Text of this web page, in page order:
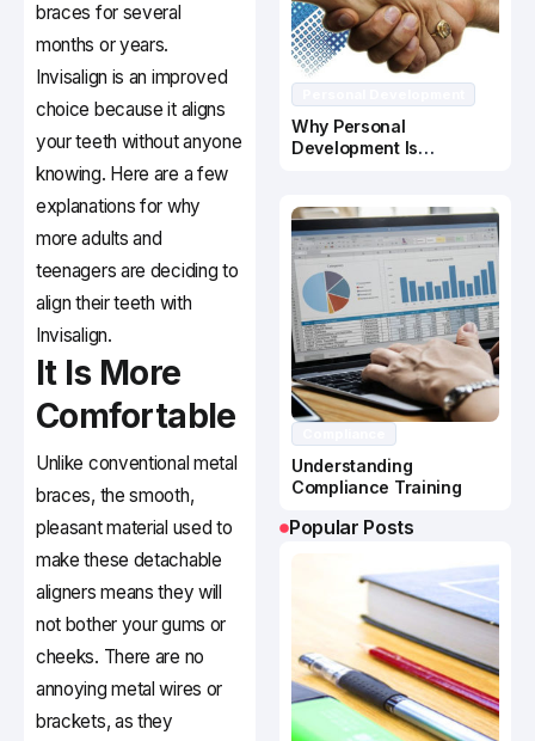
braces for several
months or years.
Invisalign is an improved
choice because it aligns
your teeth without anyone
knowing. Here are a few
explanations for why
more adults and
teenagers are deciding to
align their teeth with
Invisalign.
It Is More
Comfortable
Unlike conventional metal
braces, the smooth,
pleasant material used to
make these detachable
aligners means they will
not bother your gums or
cheeks. There are no
annoying metal wires or
brackets, as they
Why Personal
Development Is
Understanding
Compliance Training
Popular Posts